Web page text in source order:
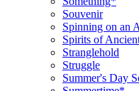
Souvenir
Spinning on an
Spirits of
Stranglehold
Struggle
Summer's Day